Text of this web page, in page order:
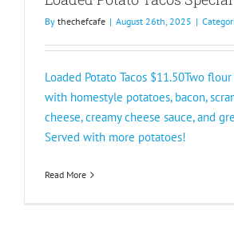
By thechefcafe | August 26th, 2025 |
Loaded Potato Tacos $11.50Two
with homestyle potatoes, bacon,
cheese, creamy cheese sauce, and
Served with more potatoes!
Read More